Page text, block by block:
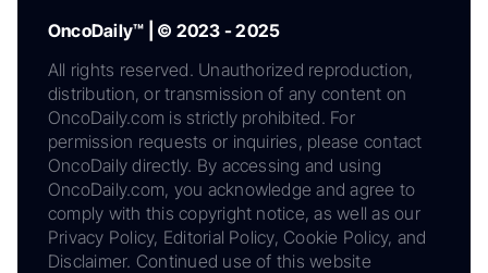
OncoDaily™ | © 2023 - 2025
All rights reserved. Unauthorized reproduction,
distribution, or transmission of any content on
OncoDaily.com is strictly prohibited. For
permission requests or inquiries, please contact
OncoDaily directly. By accessing and using
OncoDaily.com, you acknowledge and agree to
comply with this copyright notice, as well as our
Privacy Policy, Editorial Policy, Cookie Policy, and
Disclaimer. Continued use of this website